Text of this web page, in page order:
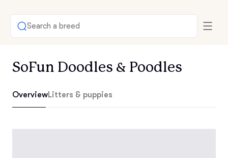
Search a breed
SoFun Doodles & Poodles
OverviewLitters & puppies